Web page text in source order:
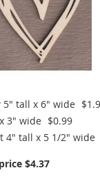
5" tall x 6" wide
3" wide $0.99
4" tall x 5 1/2" wide
$4.37